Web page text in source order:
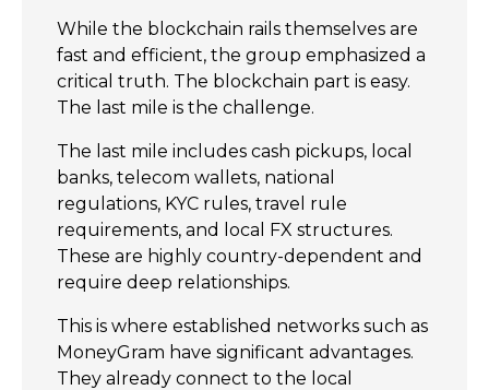
While the blockchain rails themselves are
fast and efficient, the group emphasized a
critical truth. The blockchain part is easy.
The last mile is the challenge.
The last mile includes cash pickups, local
banks, telecom wallets, national
regulations, KYC rules, travel rule
requirements, and local FX structures.
These are highly country-dependent and
require deep relationships.
This is where established networks such as
MoneyGram have significant advantages.
They already connect to the local